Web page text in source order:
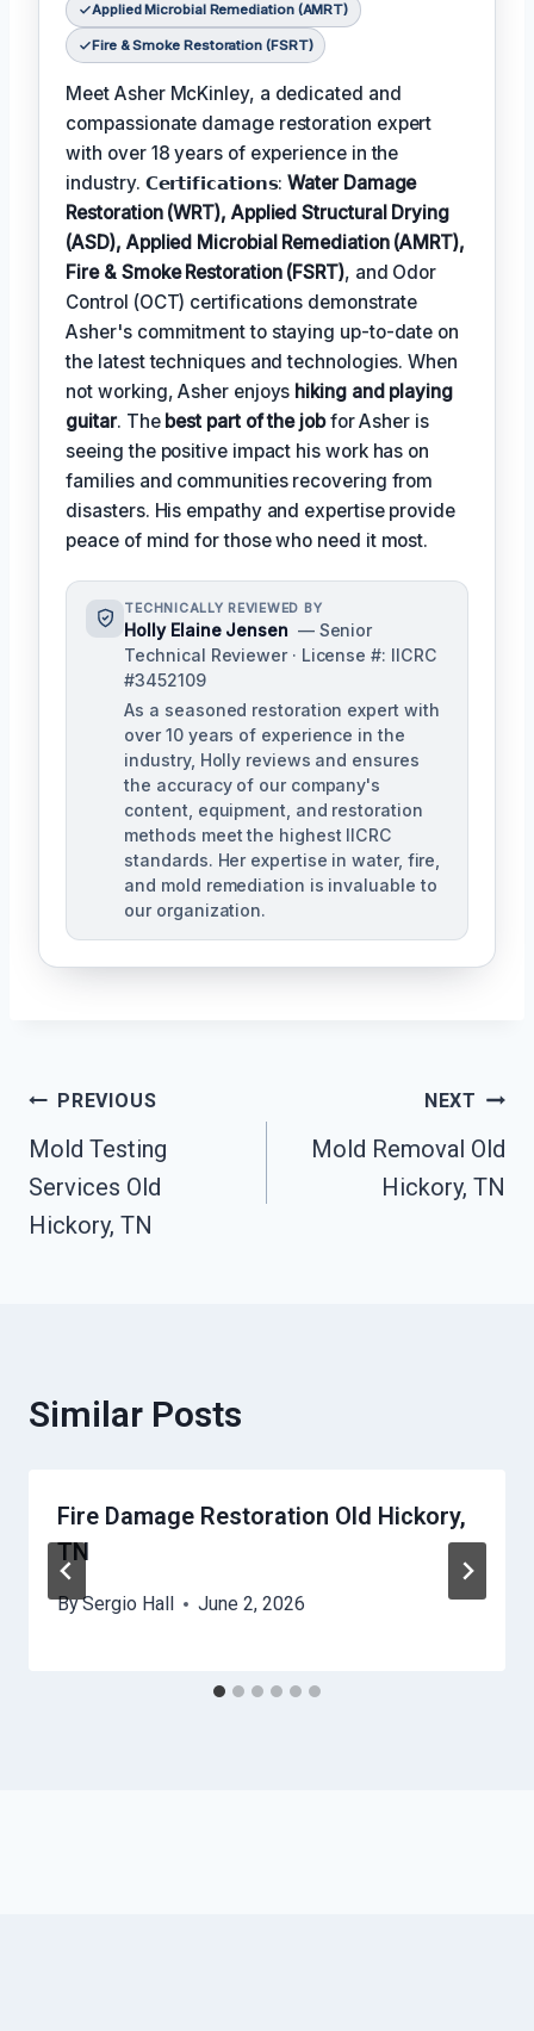
Applied Microbial Remediation (AMRT)
Fire & Smoke Restoration (FSRT)
Meet Asher McKinley, a dedicated and
compassionate damage restoration expert
with over 18 years of experience in the
industry. 𝗖𝗲𝗿𝘁𝗶𝗳𝗶𝗰𝗮𝘁𝗶𝗼𝗻𝘀:Water Damage
Restoration (WRT), Applied Structural Drying
(ASD), Applied Microbial Remediation (AMRT),
Fire & Smoke Restoration (FSRT), and Odor
Control (OCT) certifications demonstrate
Asher's commitment to staying up-to-date on
the latest techniques and technologies. When
not working, Asher enjoys hiking and playing
guitar. The best part of the jobfor Asher is
seeing the positive impact his work has on
families and communities recovering from
disasters. His empathy and expertise provide
peace of mind for those who need it most.
TECHNICALLY REVIEWED BY
Holly Elaine Jensen — Senior
Technical Reviewer · License #: IICRC
#3452109
As a seasoned restoration expert with
over 10 years of experience in the
industry, Holly reviews and ensures
the accuracy of our company's
content, equipment, and restoration
methods meet the highest IICRC
standards. Her expertise in water, fire,
and mold remediation is invaluable to
our organization.
Post
Navigation
PREVIOUS
Mold Testing
Services Old
Hickory, TN
NEXT
Mold Removal Old
Hickory, TN
Similar Posts
Fire Damage Restoration Old Hickory,
TN
BySergio Hall June 2, 2026